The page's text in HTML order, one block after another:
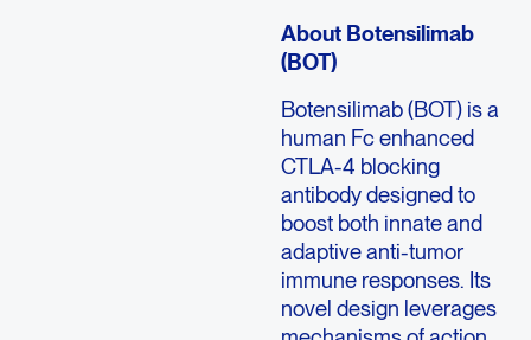
About Botensilimab
(BOT)
Botensilimab (BOT) is a
human Fc enhanced
CTLA-4 blocking
antibody designed to
boost both innate and
adaptive anti-tumor
immune responses. Its
novel design leverages